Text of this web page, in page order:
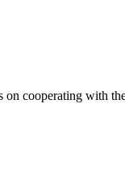
on cooperating with